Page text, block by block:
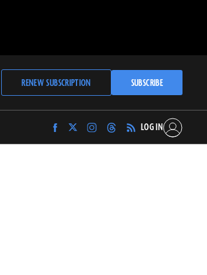
RENEW SUBSCRIPTION SUBSCRIBE
Find
Archaeology
Find
Archaeology
Find
Archaeology
Find
Archaeology
LOG IN